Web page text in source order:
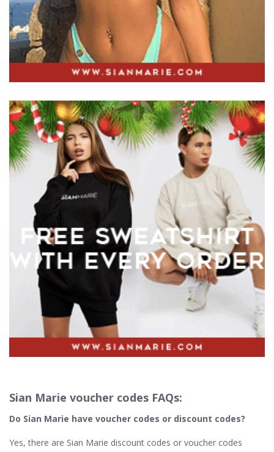
Sian Marie voucher codes FAQs:
Do Sian Marie have voucher codes or discount codes?
Yes, there are Sian Marie discount codes or voucher codes